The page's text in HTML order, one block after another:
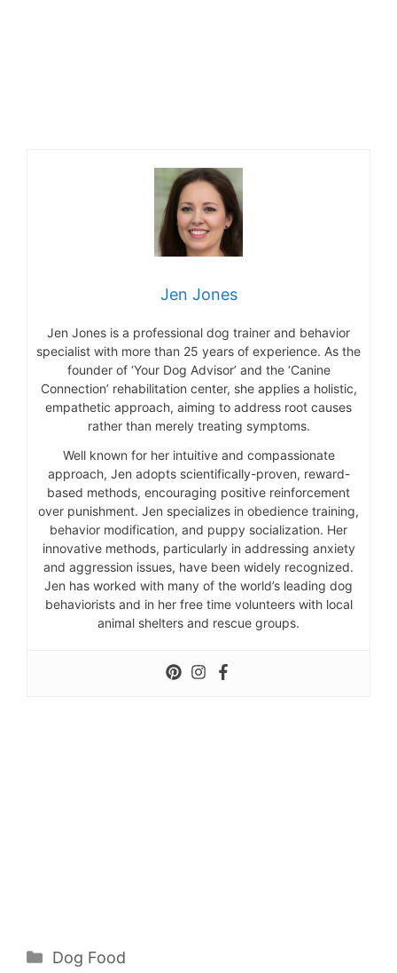
Jen Jones
Jen Jones is a professional dog trainer and behavior
specialist with more than 25 years of experience. As the
founder of ‘Your Dog Advisor’ and the ‘Canine
Connection’ rehabilitation center, she applies a holistic,
empathetic approach, aiming to address root causes
rather than merely treating symptoms.
Well known for her intuitive and compassionate
approach, Jen adopts scientifically-proven, reward-
based methods, encouraging positive reinforcement
over punishment. Jen specializes in obedience training,
behavior modification, and puppy socialization. Her
innovative methods, particularly in addressing anxiety
and aggression issues, have been widely recognized.
Jen has worked with many of the world’s leading dog
behaviorists and in her free time volunteers with local
animal shelters and rescue groups.
Categories
Dog Food